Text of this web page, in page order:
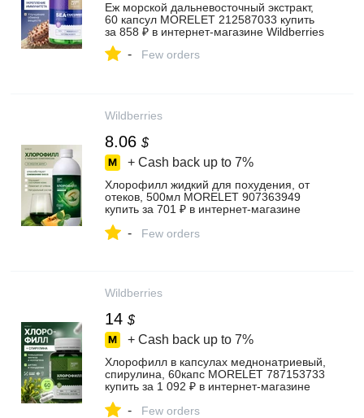
Еж морской дальневосточный экстракт,
60 капсул MORELET 212587033 купить
за 858 ₽ в интернет‑магазине Wildberries
- Few orders
Wildberries
8.06 $
+ Cash back up to 7%
Хлорофилл жидкий для похудения, от
отеков, 500мл MORELET 907363949
купить за 701 ₽ в интернет‑магазине
- Few orders
Wildberries
14 $
+ Cash back up to 7%
Хлорофилл в капсулах меднонатриевый,
спирулина, 60капс MORELET 787153733
купить за 1 092 ₽ в интернет‑магазине
- Few orders